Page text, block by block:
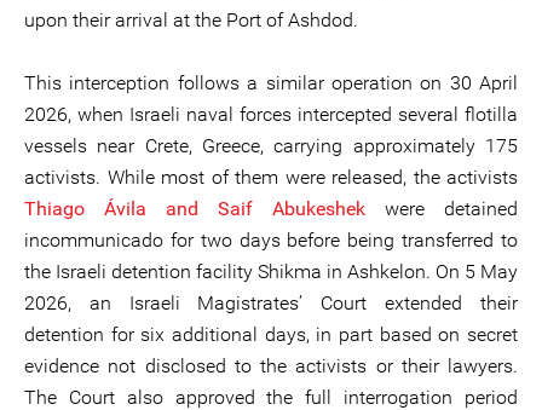
upon their arrival at the Port of Ashdod.
This interception follows a similar operation on 30 April
2026, when Israeli naval forces intercepted several flotilla
vessels near Crete, Greece, carrying approximately 175
activists. While most of them were released, the activists
Thiago Ávila and Saif Abukeshek were detained
incommunicado for two days before being transferred to
the Israeli detention facility Shikma in Ashkelon. On 5 May
2026, an Israeli Magistrates’ Court extended their
detention for six additional days, in part based on secret
evidence not disclosed to the activists or their lawyers.
The Court also approved the full interrogation period